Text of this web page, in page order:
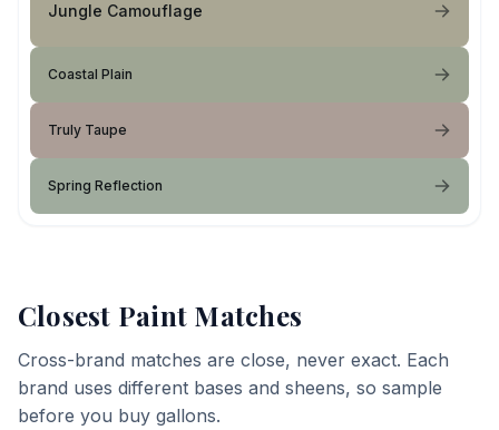
Jungle Camouflage
Coastal Plain
Truly Taupe
Spring Reflection
Closest Paint Matches
Cross-brand matches are close, never exact. Each
brand uses different bases and sheens, so sample
before you buy gallons.